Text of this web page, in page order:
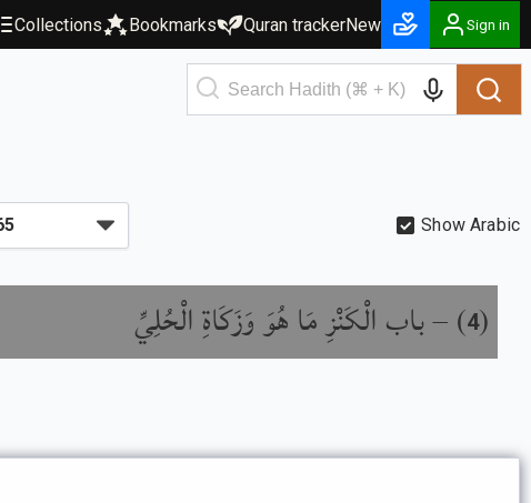
Collections Bookmarks Quran trackerNew Sign in
Show Arabic
(
4
) –باب الْكَنْزِ مَا هُوَ وَزَكَاةِ الْحُلِيِّ